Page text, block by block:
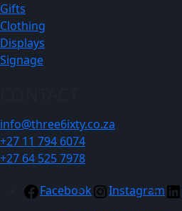
Gifts
Clothing
Displays
Signage
info@three6ixty.co.za
+27 11 794 6074
+27 64 525 7978
Facebook Instagram